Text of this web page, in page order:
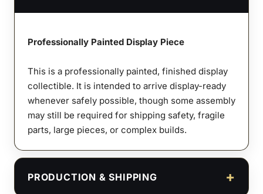
Professionally Painted Display Piece
This is a professionally painted, finished display
collectible. It is intended to arrive display-ready
whenever safely possible, though some assembly
may still be required for shipping safety, fragile
parts, large pieces, or complex builds.
PRODUCTION & SHIPPING